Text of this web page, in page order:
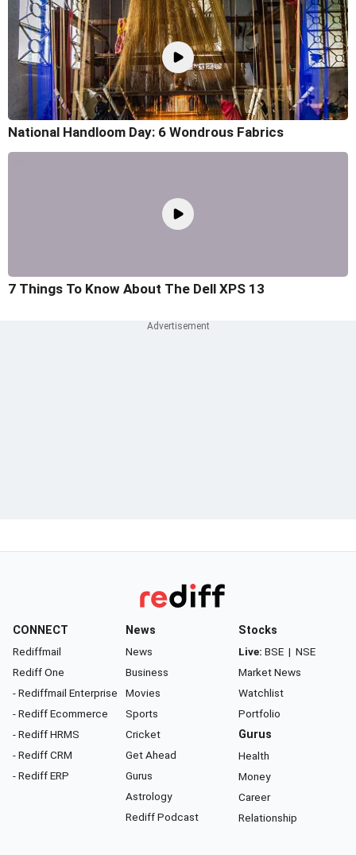
National Handloom Day: 6 Wondrous Fabrics
7 Things To Know About The Dell XPS 13
CONNECT
Rediffmail
Rediff One
- Rediffmail Enterprise
- Rediff Ecommerce
- Rediff HRMS
- Rediff CRM
- Rediff ERP
News
News
Business
Movies
Sports
Cricket
Get Ahead
Gurus
Astrology
Rediff Podcast
Stocks
Live: BSE | NSE
Market News
Watchlist
Portfolio
Gurus
Health
Money
Career
Relationship